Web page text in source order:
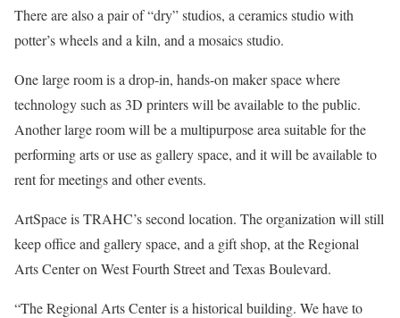
There are also a pair of “dry” studios, a ceramics studio with
potter’s wheels and a kiln, and a mosaics studio.
One large room is a drop-in, hands-on maker space where
technology such as 3D printers will be available to the public.
Another large room will be a multipurpose area suitable for the
performing arts or use as gallery space, and it will be available to
rent for meetings and other events.
ArtSpace is TRAHC’s second location. The organization will still
keep office and gallery space, and a gift shop, at the Regional
Arts Center on West Fourth Street and Texas Boulevard.
“The Regional Arts Center is a historical building. We have to